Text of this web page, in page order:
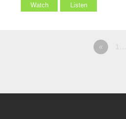
Watch Listen
« 1…